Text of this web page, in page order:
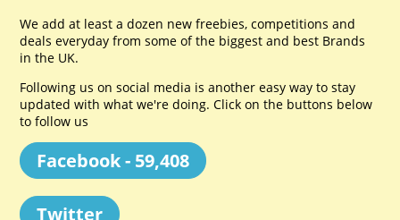
We add at least a dozen new freebies, competitions and
deals everyday from some of the biggest and best Brands
in the UK.
Following us on social media is another easy way to stay
updated with what we're doing. Click on the buttons below
to follow us
Facebook - 59,408
Twitter